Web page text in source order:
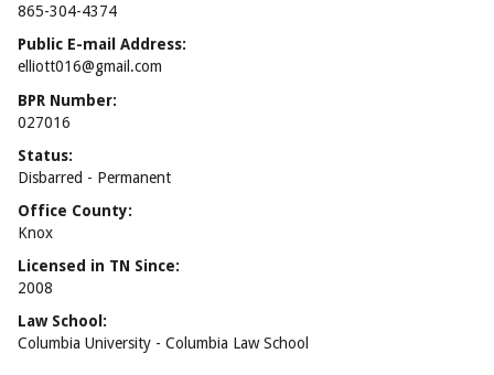
865-304-4374
Public E-mail Address:
elliott016@gmail.com
BPR Number:
027016
Status:
Disbarred - Permanent
Office County:
Knox
Licensed in TN Since:
2008
Law School:
Columbia University - Columbia Law School